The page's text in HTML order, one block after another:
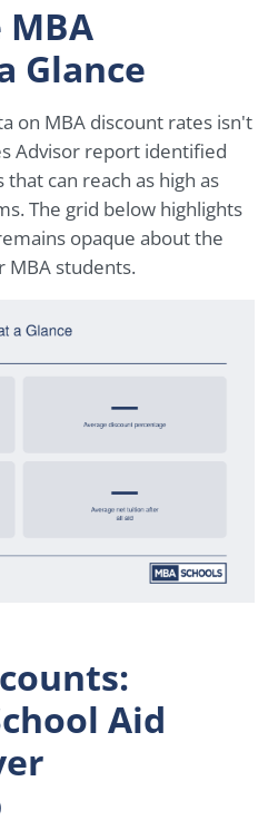
MBA
Glance
on MBA discount rates isn't
Advisor report identified
can reach as high as
The grid below highlights
opaque about the
MBA students.
Aid